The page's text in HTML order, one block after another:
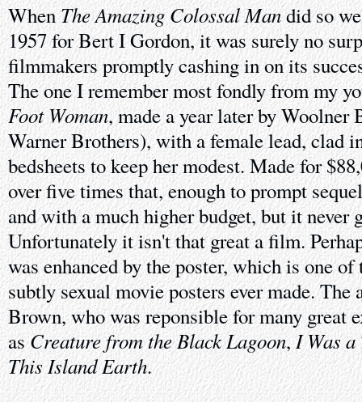
WhenThe Amazing Colossal Mandid so
1957 for Bert I Gordon, it was surely no
filmmakers promptly cashing in on its
The one I remember most fondly from my
Foot Woman, made a year later by Woolner
Warner Brothers), with a female lead, clad
bedsheets to keep her modest. Made for
over five times that, enough to prompt
and with a much higher budget, but it never
Unfortunately it isn't that great a film.
was enhanced by the poster, which is one of
subtly sexual movie posters ever made. The
Brown, who was reponsible for many great
asCreature from the Black Lagoon,I Was a
This Island Earth.